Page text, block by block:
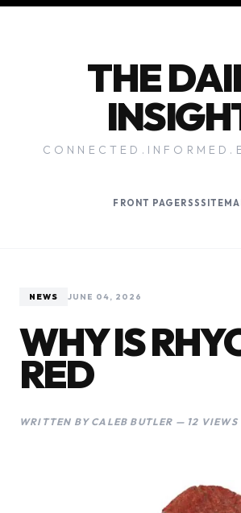
THE
FRONT PAGE RSS
NEWS JUNE 04, 2026
WHY IS
RED
WRITTEN BY CALEB BUTLER — 12 VIEWS